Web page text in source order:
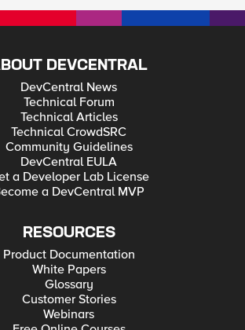
DEVCENTRAL
DevCentral News
Technical Forum
Technical Articles
Technical CrowdSRC
Community Guidelines
DevCentral EULA
a Developer Lab License
a DevCentral MVP
RESOURCES
Product Documentation
White Papers
Glossary
Customer Stories
Webinars